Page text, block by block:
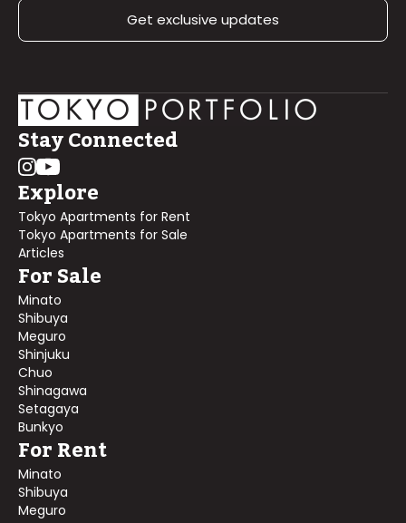
Get exclusive updates
Stay Connected
Explore
Tokyo Apartments for Rent
Tokyo Apartments for Sale
Articles
For Sale
Minato
Shibuya
Meguro
Shinjuku
Chuo
Shinagawa
Setagaya
Bunkyo
For Rent
Minato
Shibuya
Meguro